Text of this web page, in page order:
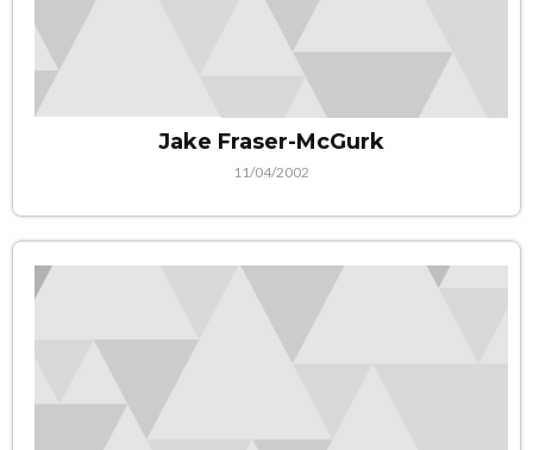
Jake Fraser-McGurk
11/04/2002